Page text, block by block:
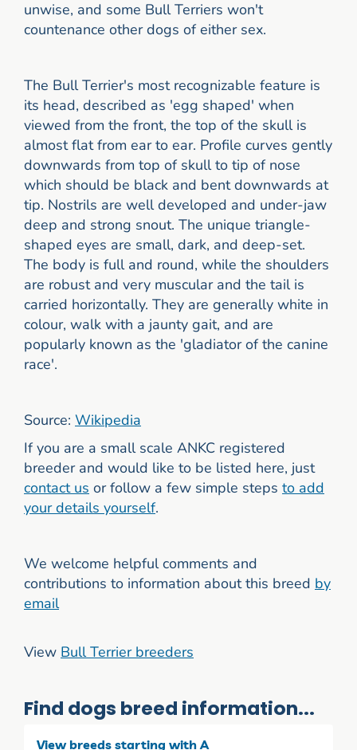
unwise, and some Bull Terriers won't
countenance other dogs of either sex.
The Bull Terrier's most recognizable feature is
its head, described as 'egg shaped' when
viewed from the front, the top of the skull is
almost flat from ear to ear. Profile curves gently
downwards from top of skull to tip of nose
which should be black and bent downwards at
tip. Nostrils are well developed and under-jaw
deep and strong snout. The unique triangle-
shaped eyes are small, dark, and deep-set.
The body is full and round, while the shoulders
are robust and very muscular and the tail is
carried horizontally. They are generally white in
colour, walk with a jaunty gait, and are
popularly known as the 'gladiator of the canine
race'.
Source: Wikipedia
If you are a small scale ANKC registered
breeder and would like to be listed here, just
contact us or follow a few simple steps to add
your details yourself.
We welcome helpful comments and
contributions to information about this breed by
email
View Bull Terrier breeders
Find dogs breed information...
View breeds starting with A